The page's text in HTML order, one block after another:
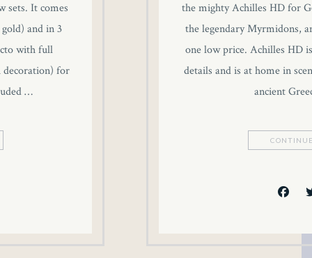
sets. It comes
and in 3
with full
decoration) for
…
the mighty Achilles HD for
the legendary Myrmidons,
one low price. Achilles HD
details and is at home in
ancient